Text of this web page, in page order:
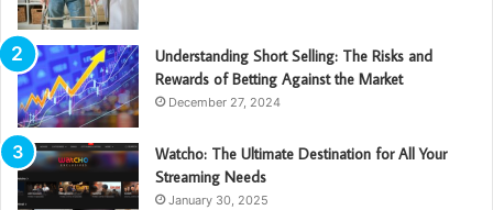
Understanding Short Selling: The Risks and
Rewards of Betting Against the Market
December 27, 2024
Watcho: The Ultimate Destination for All Your
Streaming Needs
January 30, 2025